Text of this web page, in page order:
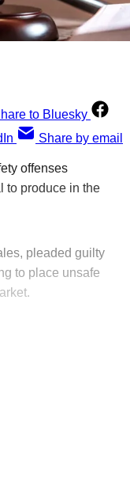
to Bluesky
Share by email
offenses
to produce in the
pleaded guilty
to place unsafe